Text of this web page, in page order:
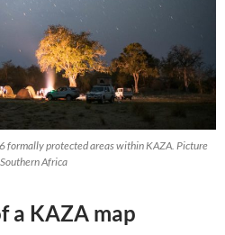
formally protected areas within KAZA. Picture
Africa
a KAZA map